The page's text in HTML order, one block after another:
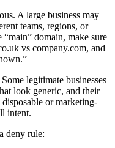
A large business may
teams, regions, or
domain, make sure
vs company.com, and
legitimate businesses
look generic, and their
or marketing-
intent.
deny rule: